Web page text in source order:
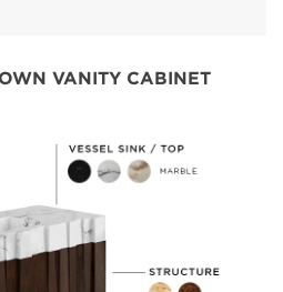
VANITY CABINET